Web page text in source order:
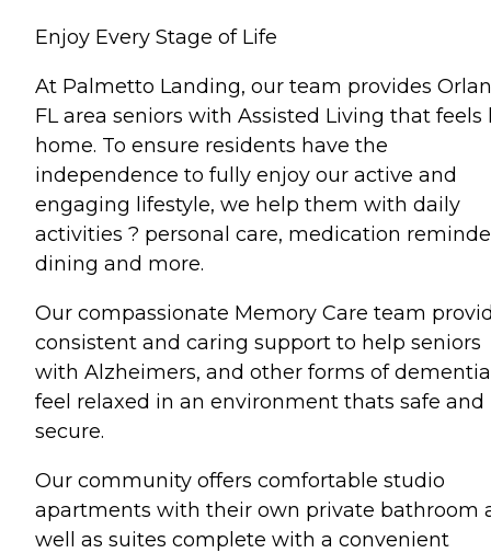
Enjoy Every Stage of Life
At Palmetto Landing, our team provides
FL area seniors with Assisted Living that feels
home. To ensure residents have the
independence to fully enjoy our active and
engaging lifestyle, we help them with daily
activities ? personal care, medication
dining and more.
Our compassionate Memory Care team
consistent and caring support to help seniors
with Alzheimers, and other forms of
feel relaxed in an environment thats safe and
secure.
Our community offers comfortable studio
apartments with their own private bathroom
well as suites complete with a convenient